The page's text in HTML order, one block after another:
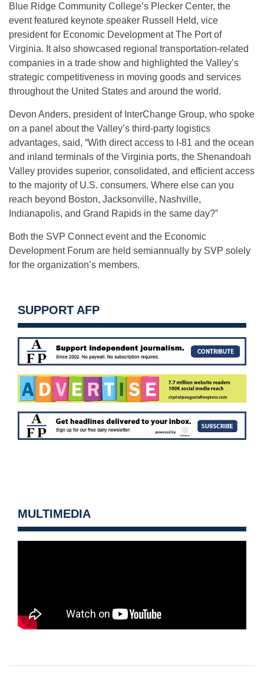
Blue Ridge Community College’s Plecker Center, the
event featured keynote speaker Russell Held, vice
president for Economic Development at The Port of
Virginia. It also showcased regional transportation-related
companies in a trade show and highlighted the Valley’s
strategic competitiveness in moving goods and services
throughout the United States and around the world.
Devon Anders, president of InterChange Group, who spoke
on a panel about the Valley’s third-party logistics
advantages, said, “With direct access to I-81 and the ocean
and inland terminals of the Virginia ports, the Shenandoah
Valley provides superior, consolidated, and efficient access
to the majority of U.S. consumers. Where else can you
reach beyond Boston, Jacksonville, Nashville,
Indianapolis, and Grand Rapids in the same day?”
Both the SVP Connect event and the Economic
Development Forum are held semiannually by SVP solely
for the organization’s members.
SUPPORT AFP
MULTIMEDIA